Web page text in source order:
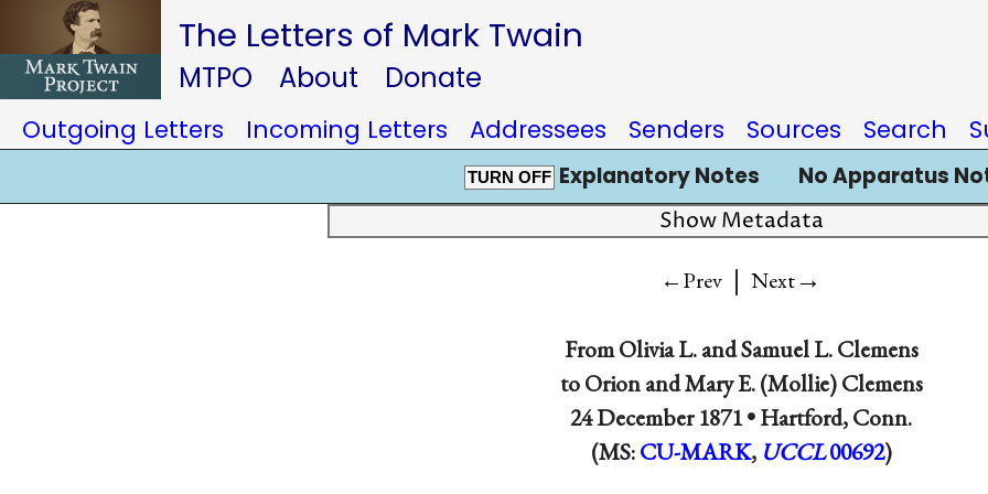
The Letters of Mark Twain
MTPO About Donate
Outgoing Letters Incoming Letters Addressees Senders Sources Search
TURN OFF Explanatory Notes No Apparatus
Show Metadata
←Prev | Next→
FromOlivia L.andSamuel L. Clemens
toOrionandMary E. (Mollie) Clemens
24 December 1871 •Hartford, Conn.
(MS:CU-MARK, UCCL 00692)